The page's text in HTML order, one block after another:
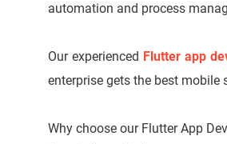
automation and process
Our experienced Flutter app
enterprise gets the best mobile
Why choose our Flutter App